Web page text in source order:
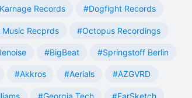
Records #Dogfight Records
Music Recprds #Octopus Recordings
#BigBeat #Springstoff Berlin
#Akkros #Aerials #AZGVRD
#Georgia Tech #EarSketch